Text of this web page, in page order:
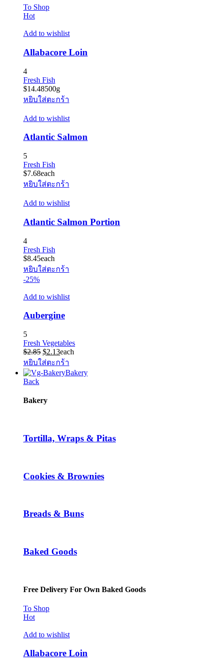
To Shop
Hot
Add to wishlist
Allabacore Loin
4
Fresh Fish
$14.48500g
หยิบใส่ตะกร้า
Add to wishlist
Atlantic Salmon
5
Fresh Fish
$7.68each
หยิบใส่ตะกร้า
Add to wishlist
Atlantic Salmon Portion
4
Fresh Fish
$8.45each
หยิบใส่ตะกร้า
-25%
Add to wishlist
Aubergine
5
Fresh Vegetables
$2.85 Original
price
was:
$2.85.
$2.13Current
price
is:
$2.13.
each
หยิบใส่ตะกร้า
Bakery
Back
Bakery
Tortilla, Wraps & Pitas
Cookies & Brownies
Breads & Buns
Baked Goods
Free Delivery For Own Baked Goods
To Shop
Hot
Add to wishlist
Allabacore Loin